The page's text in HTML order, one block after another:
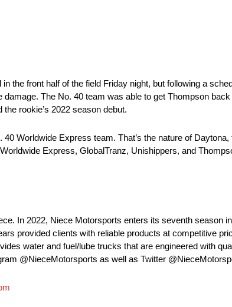
the front half of the field Friday night, but following a
The No. 40 team was able to get Thompson
rookie’s 2022 season debut.
Worldwide Express team. That’s the nature of
Express, GlobalTranz, Unishippers, and
In 2022, Niece Motorsports enters its seventh season
provided clients with reliable products at competitive
water and fuel/lube trucks that are engineered with
@NieceMotorsports as well as Twitter